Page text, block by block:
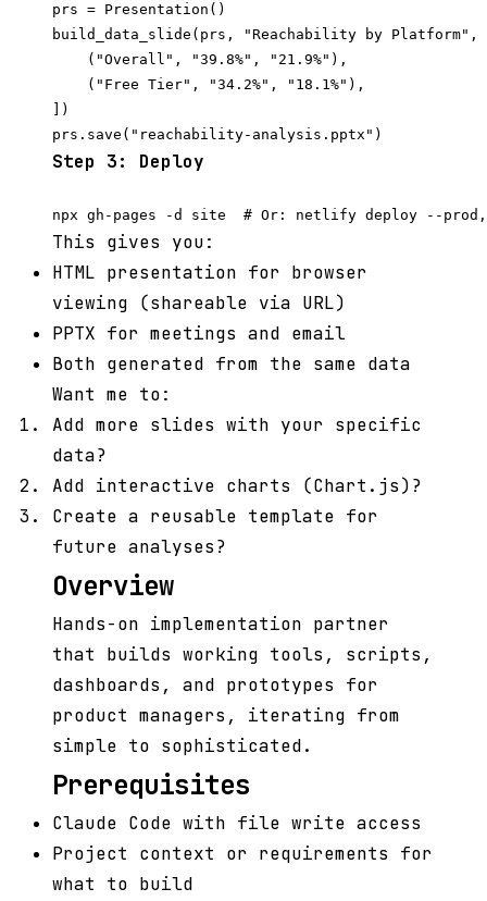
prs = Presentation()
build_data_slide(prs, "Reachability by Platform",
    ("Overall", "39.8%", "21.9%"),
    ("Free Tier", "34.2%", "18.1%"),
])
Step 3: Deploy
This gives you:
HTML presentation for browser
viewing (shareable via URL)
PPTX for meetings and email
Both generated from the same data
Want me to:
Add more slides with your specific
data?
Add interactive charts (Chart.js)?
Create a reusable template for
future analyses?
Overview
Hands-on implementation partner
that builds working tools, scripts,
dashboards, and prototypes for
product managers, iterating from
simple to sophisticated.
Prerequisites
Claude Code with file write access
Project context or requirements for
what to build